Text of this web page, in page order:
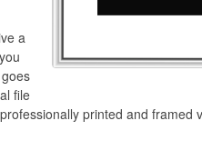
a
file
printed and framed